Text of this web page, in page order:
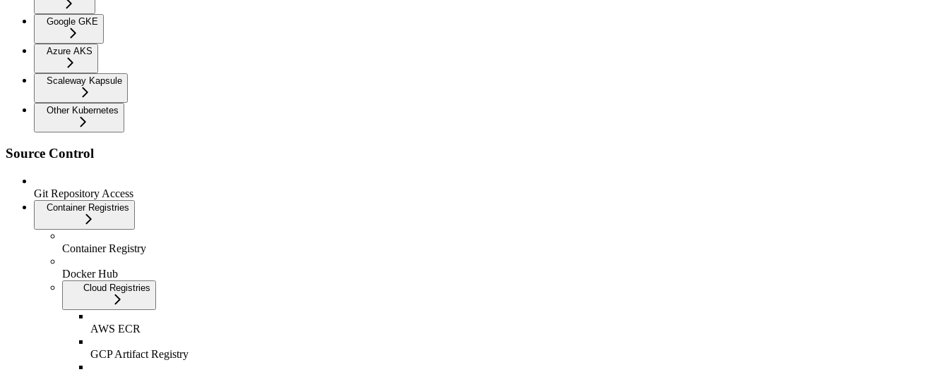
Google GKE
Azure AKS
Scaleway Kapsule
Other Kubernetes
Source Control
Git Repository Access
Container Registries
Container Registry
Docker Hub
Cloud Registries
AWS ECR
GCP Artifact Registry